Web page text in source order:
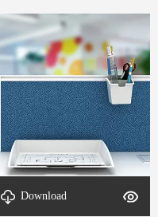
Office Accessories-DETAL-
Download